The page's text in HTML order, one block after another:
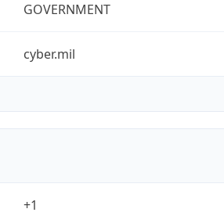
GOVERNMENT
cyber.mil
+1